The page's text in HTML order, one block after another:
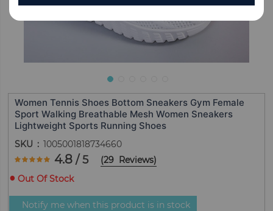
Women Tennis Shoes Bottom Sneakers Gym Female
Sport Walking Breathable Mesh Women Sneakers
Lightweight Sports Running Shoes
SKU
1005001818734660
Rating:
96.551724137931
% of100 4.8/ 5 (29 Reviews)
Out Of Stock
Notify me when this product is in stock